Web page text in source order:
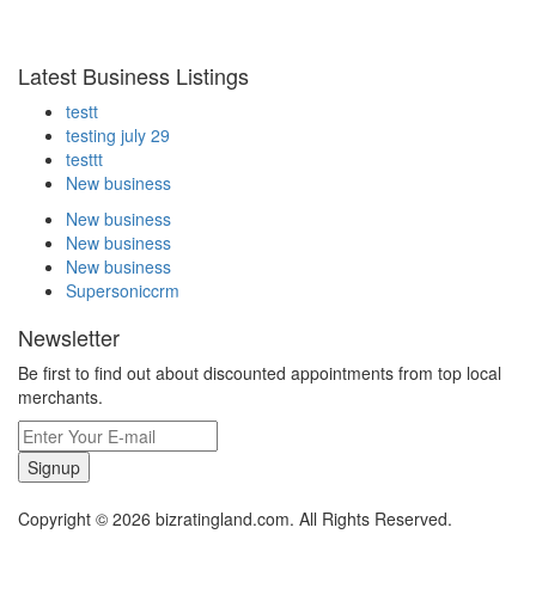
Latest Business Listings
testt
testing july 29
testtt
New business
New business
New business
New business
Supersoniccrm
Newsletter
Be first to find out about discounted appointments from top local
merchants.
Signup
Copyright © 2026 bizratingland.com. All Rights Reserved.